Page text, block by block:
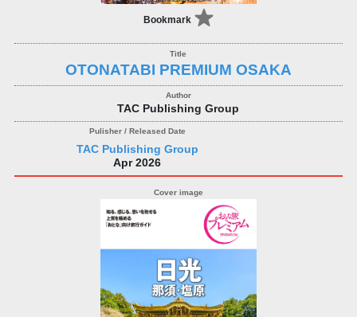
Bookmark
OTONATABI PREMIUM OSAKA
TAC Publishing Group
TAC Publishing Group
Apr 2026